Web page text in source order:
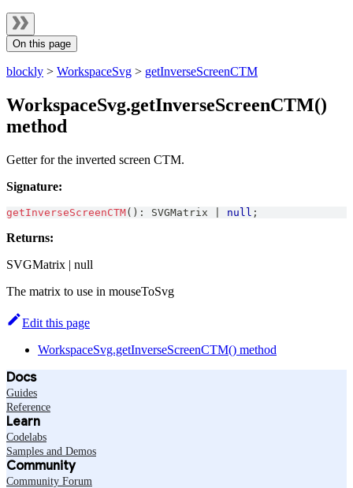
On this page
blockly > WorkspaceSvg > getInverseScreenCTM
WorkspaceSvg.getInverseScreenCTM()
method
Getter for the inverted screen CTM.
Signature:
getInverseScreenCTM( ) : SVGMatrix null ;
Returns:
SVGMatrix | null
The matrix to use in mouseToSvg
Edit this page
WorkspaceSvg.getInverseScreenCTM() method
Docs
Guides
Reference
Learn
Codelabs
Samples and Demos
Community
Community Forum